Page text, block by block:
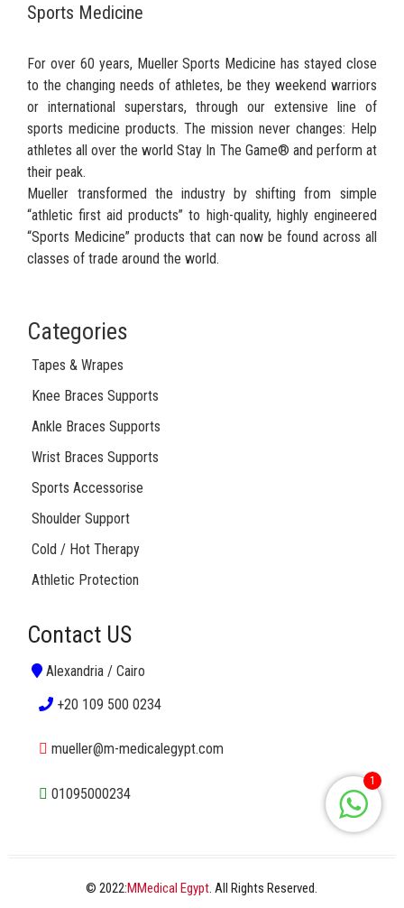
Sports Medicine
For over 60 years, Mueller Sports Medicine has stayed close
to the changing needs of athletes, be they weekend warriors
or international superstars, through our extensive line of
sports medicine products. The mission never changes: Help
athletes all over the world Stay In The Game® and perform at
their peak.
Mueller transformed the industry by shifting from simple
“athletic first aid products” to high-quality, highly engineered
“Sports Medicine” products that can now be found across all
classes of trade around the world.
Categories
Tapes & Wrapes
Knee Braces Supports
Ankle Braces Supports
Wrist Braces Supports
Sports Accessorise
Shoulder Support
Cold / Hot Therapy
Athletic Protection
Contact US
Alexandria / Cairo
+20 109 500 0234
mueller@m-medicalegypt.com
01095000234
© 2022:MMedical Egypt. All Rights Reserved.
1